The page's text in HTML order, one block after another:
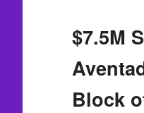
$7.5M
Block